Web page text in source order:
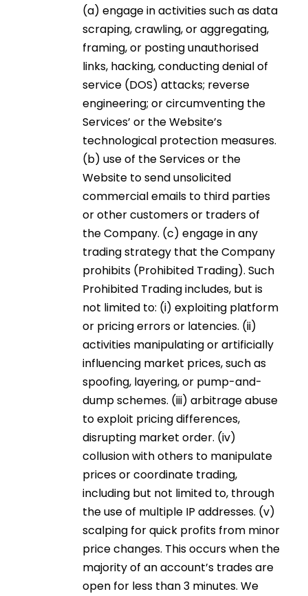
(a) engage in activities such as data
scraping, crawling, or aggregating,
framing, or posting unauthorised
links, hacking, conducting denial of
service (DOS) attacks; reverse
engineering; or circumventing the
Services’ or the Website’s
technological protection measures.
(b) use of the Services or the
Website to send unsolicited
commercial emails to third parties
or other customers or traders of
the Company. (c) engage in any
trading strategy that the Company
prohibits (Prohibited Trading). Such
Prohibited Trading includes, but is
not limited to: (i) exploiting platform
or pricing errors or latencies. (ii)
activities manipulating or artificially
influencing market prices, such as
spoofing, layering, or pump-and-
dump schemes. (iii) arbitrage abuse
to exploit pricing differences,
disrupting market order. (iv)
collusion with others to manipulate
prices or coordinate trading,
including but not limited to, through
the use of multiple IP addresses. (v)
scalping for quick profits from minor
price changes. This occurs when the
majority of an account’s trades are
open for less than 3 minutes. We